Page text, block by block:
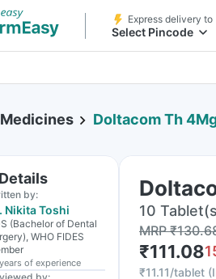
Express delivery to
Select Pincode
Medicines Doltacom Th
by:
Nikita Toshi
(Bachelor of Dental
WHO FIDES
of experience
10
MRP₹
₹111.08
₹11.11/tablet (